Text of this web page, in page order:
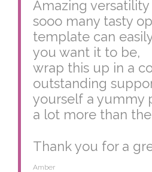
Amazing
sooo many tasty
template can
you want it to be,
wrap this up in a
outstanding
yourself a yummy
a lot more than
Thank you for a
Amber